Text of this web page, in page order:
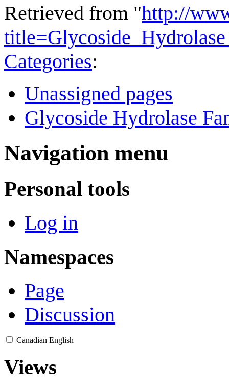
Retrieved from "http://
Categories:
Unassigned pages
Glycoside Hydrolase
Navigation menu
Personal tools
Log in
Namespaces
Page
Discussion
Canadian English
Views